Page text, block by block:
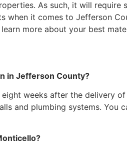
As such, it will
when it comes to Jefferson
more about your best
in Jefferson County?
weeks after the delivery
and plumbing systems.